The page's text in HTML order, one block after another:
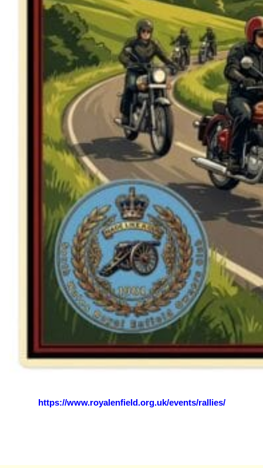
https://www.royalenfield.org.uk/events/rallies/